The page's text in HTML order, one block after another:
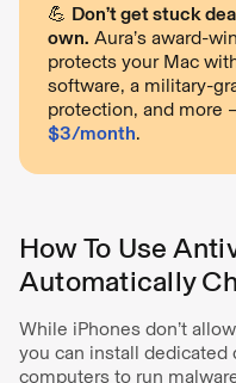
💪 Don’t get stuck
own. Aura’s award-
protects your Mac
software, a military-
protection, and more
$3/month.
How To Use
Automatically
While iPhones don’t
you can install
computers to run